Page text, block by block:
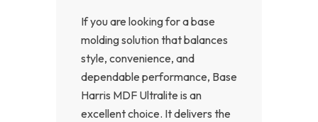
If you are looking for a base
molding solution that balances
style, convenience, and
dependable performance, Base
Harris MDF Ultralite is an
excellent choice. It delivers the